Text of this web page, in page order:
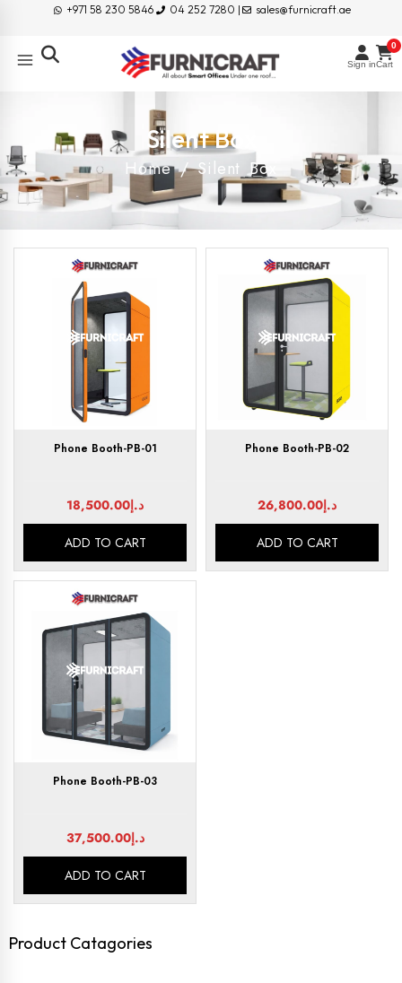
+971 58 230 5846 04 252 7280 | sales@furnicraft.ae
Sign inCart
0
Silent Box
Home/ Silent Box
Product Catagories
Phone Booth-PB-01
د.إ18,500.00
ADD TO CART
Phone Booth-PB-02
د.إ26,800.00
ADD TO CART
Phone Booth-PB-03
د.إ37,500.00
ADD TO CART